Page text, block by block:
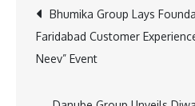
Post
navigation
Bhumika Group Lays
Faridabad Customer
Neev” Event